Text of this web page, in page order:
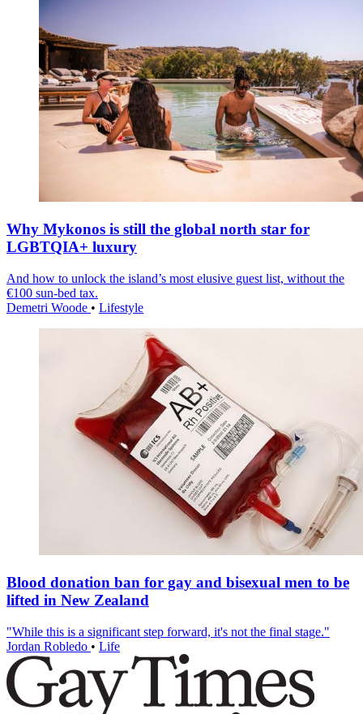
Why Mykonos is still the global north star for
LGBTQIA+ luxury
And how to unlock the island’s most elusive guest list, without the
€100 sun-bed tax.
Demetri Woode • Lifestyle
Blood donation ban for gay and bisexual men to be
lifted in New Zealand
"While this is a significant step forward, it's not the final stage."
Jordan Robledo • Life